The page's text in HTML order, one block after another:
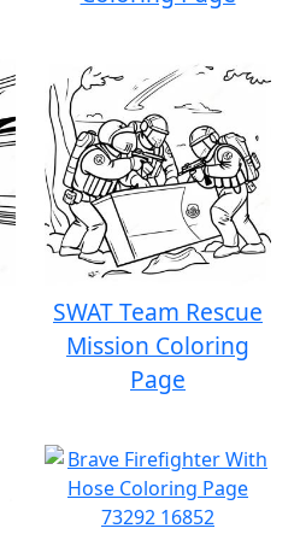
SWAT Team Rescue
Mission Coloring
Page